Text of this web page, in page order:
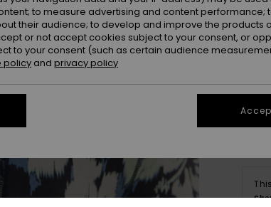
to measure advertising and content performance;
their audience; to develop and improve the products
or not accept cookies subject to your consent, or
to your consent (such as certain audience
policy and privacy policy